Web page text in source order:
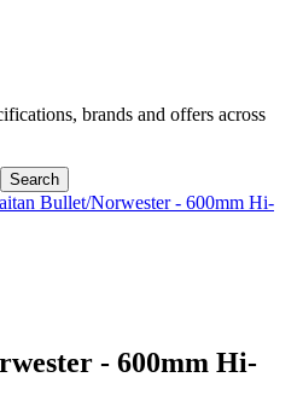
brands and offers across
Search
Bullet/Norwester - 600mm Hi-
- 600mm Hi-